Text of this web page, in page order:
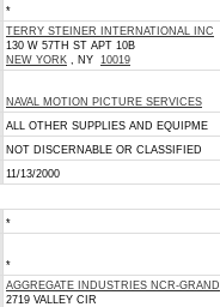
*
TERRY STEINER INTERNATIONAL INC
130 W 57TH ST APT 10B
NEW YORK , NY 10019
NAVAL MOTION PICTURE SERVICES
ALL OTHER SUPPLIES AND EQUIPME
NOT DISCERNABLE OR CLASSIFIED
11/13/2000
*
*
AGGREGATE INDUSTRIES NCR-GRAND
2719 VALLEY CIR